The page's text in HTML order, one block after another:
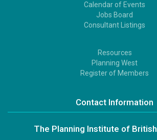
Calendar of Events
Jobs Board
Consultant Listings
Resources
Planning West
Register of Members
Contact Information
The Planning Institute of